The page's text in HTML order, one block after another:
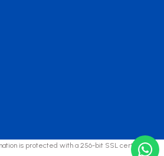
is protected with a 256-bit SSL certificate.